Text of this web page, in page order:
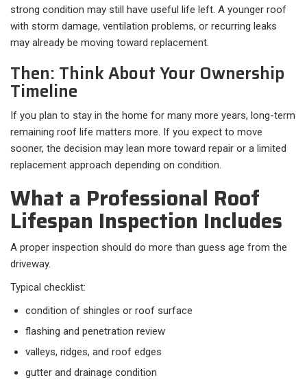
strong condition may still have useful life left. A younger roof
with storm damage, ventilation problems, or recurring leaks
may already be moving toward replacement.
Then: Think About Your Ownership
Timeline
If you plan to stay in the home for many more years, long-term
remaining roof life matters more. If you expect to move
sooner, the decision may lean more toward repair or a limited
replacement approach depending on condition.
What a Professional Roof
Lifespan Inspection Includes
A proper inspection should do more than guess age from the
driveway.
Typical checklist:
condition of shingles or roof surface
flashing and penetration review
valleys, ridges, and roof edges
gutter and drainage condition